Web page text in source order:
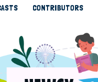
CONTRIBUTORS